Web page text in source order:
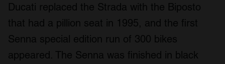
Ducati replaced the Strada with the Biposto
that had a pillion seat in 1995, and the first
Senna special edition run of 300 bikes
appeared. The Senna was finished in black